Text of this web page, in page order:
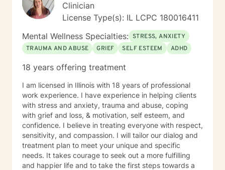
Clinician
License Type(s): IL LCPC 180016411
Mental Wellness Specialties: STRESS, ANXIETY
TRAUMA AND ABUSE
GRIEF SELF ESTEEM ADHD
18 years offering treatment
I am licensed in Illinois with 18 years of professional
work experience. I have experience in helping clients
with stress and anxiety, trauma and abuse, coping
with grief and loss, & motivation, self esteem, and
confidence. I believe in treating everyone with respect,
sensitivity, and compassion. I will tailor our dialog and
treatment plan to meet your unique and specific
needs. It takes courage to seek out a more fulfilling
and happier life and to take the first steps towards a